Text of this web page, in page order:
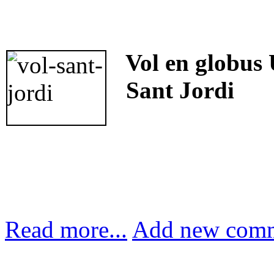
Vol en globus
Sant Jordi
Read more... Add new